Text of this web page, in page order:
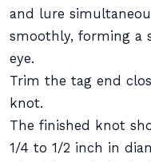
and lure
smoothly, forming a
eye.
Trim the tag end
knot.
The finished knot
1/4 to 1/2 inch in